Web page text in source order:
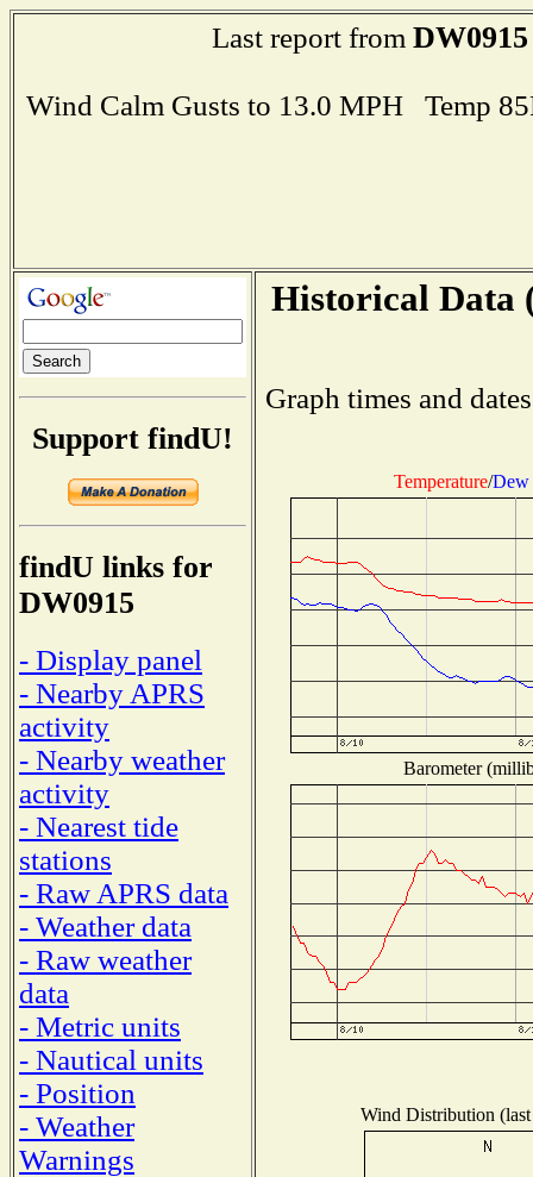
Last report from DW0915
Wind Calm Gusts to 13.0 MPH Temp
Support findU!
findU links for
DW0915
- Display panel
- Nearby APRS
activity
- Nearby weather
activity
- Nearest tide
stations
- Raw APRS data
- Weather data
- Raw weather
data
- Metric units
- Nautical units
- Position
- Weather
Warnings
Historical Data
Graph times and
Temperature/Dew
Barometer
Wind Distribution